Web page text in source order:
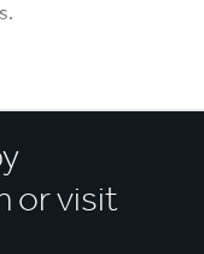
used for packing
quantities.
board can easily
or visit